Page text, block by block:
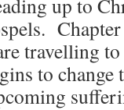
up to
travelling
to